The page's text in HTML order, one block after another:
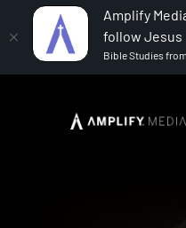
Amplify
follow Jesus
Bible Studies
Faithful and